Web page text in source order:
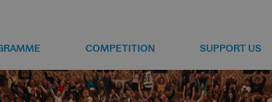
COMPETITION SUPPORT US